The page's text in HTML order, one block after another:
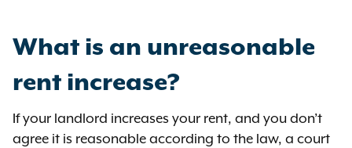
person. The court should also order
each of these people to provide all
corporate documents for other
corporations that own residential
property.
What is an unreasonable
rent increase?
If your landlord increases your rent, and you don’t
agree it is reasonable according to the law, a court